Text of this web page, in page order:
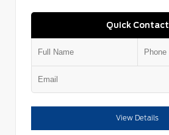
Quick Contact
View Details